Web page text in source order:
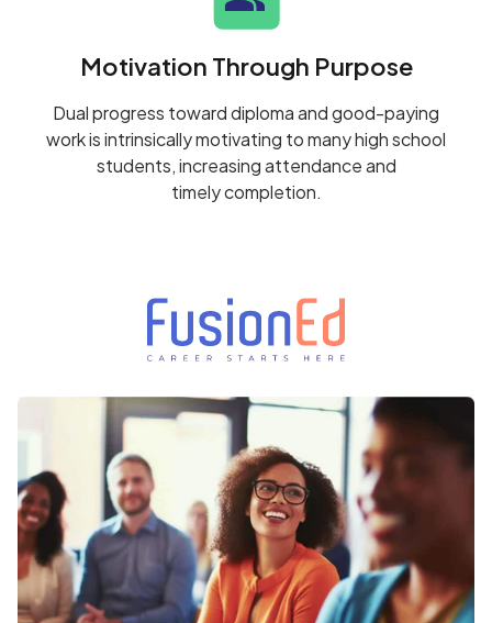
Motivation Through Purpose
Dual progress toward diploma and good-paying
work is intrinsically motivating to many high school
students, increasing attendance and
timely completion.